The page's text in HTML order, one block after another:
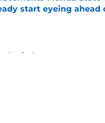
start eyeing ahead
by on Invalid Date
Seminoles news